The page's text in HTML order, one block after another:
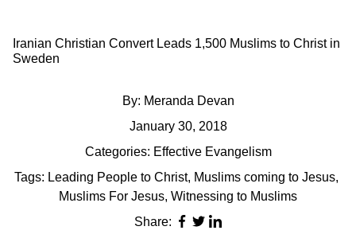
Iranian Christian Convert Leads 1,500 Muslims to Christ in
Sweden
By: Meranda Devan
January 30, 2018
Categories: Effective Evangelism
Tags: Leading People to Christ, Muslims coming to Jesus,
Muslims For Jesus, Witnessing to Muslims
Share: